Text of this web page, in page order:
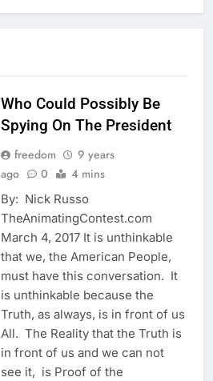
Who Could Possibly Be
Spying On The President
freedom
9 years
ago
0 4 mins
By: Nick Russo
TheAnimatingContest.com
March 4, 2017 It is unthinkable
that we, the American People,
must have this conversation. It
is unthinkable because the
Truth, as always, is in front of us
All. The Reality that the Truth is
in front of us and we can not
see it, is Proof of the